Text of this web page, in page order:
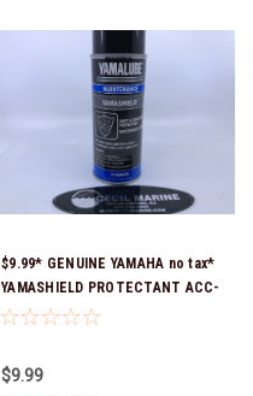
$9.99* GENUINE YAMAHA no tax*
YAMASHIELD PROTECTANT ACC-
YAMSH-LD-00 *In Stock & Ready
$9.99